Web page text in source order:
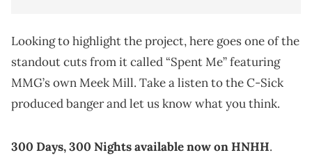
Looking to highlight the project, here goes one of the
standout cuts from it called “Spent Me” featuring
MMG’s own Meek Mill. Take a listen to the C-Sick
produced banger and let us know what you think.
300 Days, 300 Nightsavailable now on HNHH.